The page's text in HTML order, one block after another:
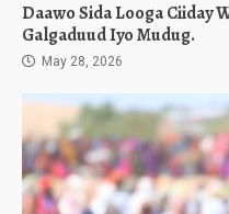
Daawo Sida Looga Ciiday
Galgaduud Iyo Mudug.
May 28, 2026